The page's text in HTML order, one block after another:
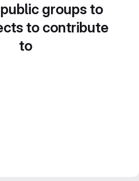
groups to
to contribute
to